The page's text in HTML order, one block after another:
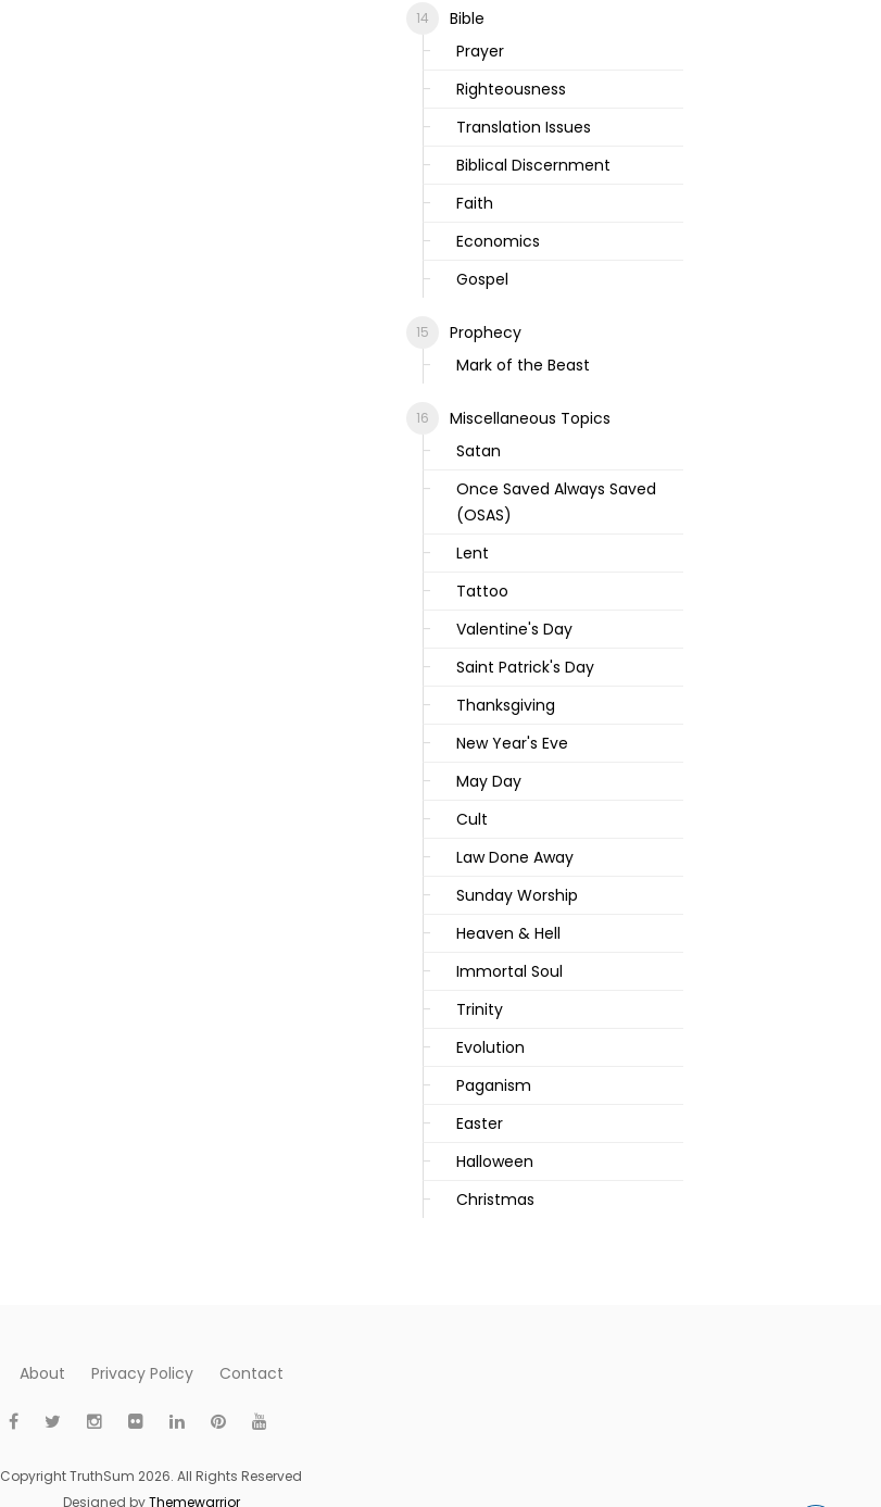
Bible
Prayer
Righteousness
Translation Issues
Biblical Discernment
Faith
Economics
Gospel
Prophecy
Mark of the Beast
Miscellaneous Topics
Satan
Once Saved Always Saved
(OSAS)
Lent
Tattoo
Valentine's Day
Saint Patrick's Day
Thanksgiving
New Year's Eve
May Day
Cult
Law Done Away
Sunday Worship
Heaven & Hell
Immortal Soul
Trinity
Evolution
Paganism
Easter
Halloween
Christmas
About Privacy Policy Contact
Copyright TruthSum 2026. All Rights Reserved
Designed byThemewarrior